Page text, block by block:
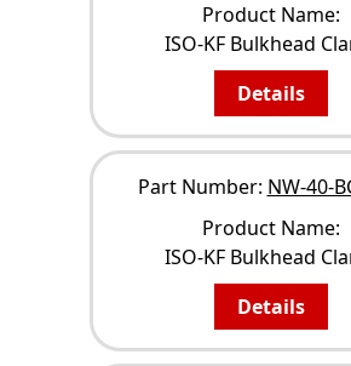
Product Name:
ISO-KF Bulkhead
Details
Part Number: NW-40-
Product Name:
ISO-KF Bulkhead
Details